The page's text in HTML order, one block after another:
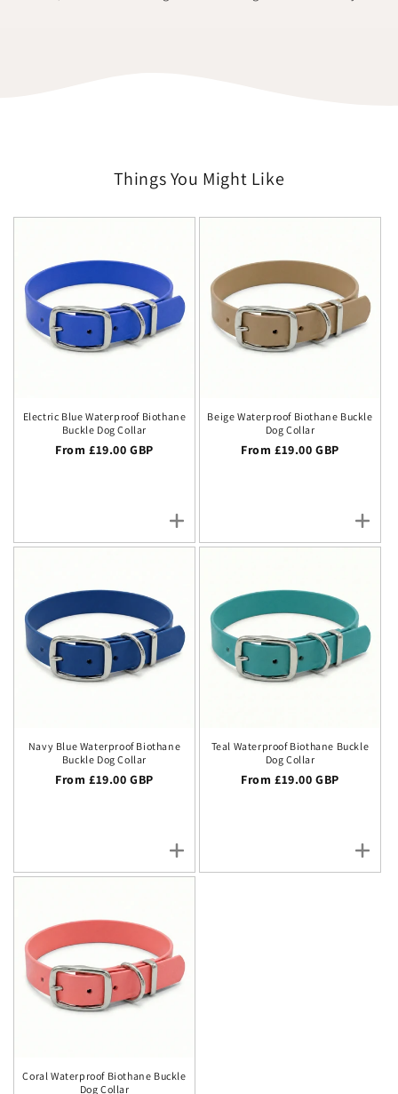
Things You Might Like
Electric Blue Waterproof Biothane
Buckle Dog Collar
Regular price
From £19.00 GBP
Beige Waterproof Biothane Buckle
Dog Collar
Regular price
From £19.00 GBP
Navy Blue Waterproof Biothane
Buckle Dog Collar
Regular price
From £19.00 GBP
Teal Waterproof Biothane Buckle
Dog Collar
Regular price
From £19.00 GBP
Coral Waterproof Biothane Buckle
Dog Collar